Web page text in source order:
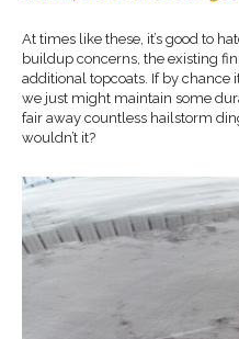
At times like these, it’s good to
buildup concerns, the existing
additional topcoats. If by chance
we just might maintain some
fair away countless hailstorm
wouldn’t it?